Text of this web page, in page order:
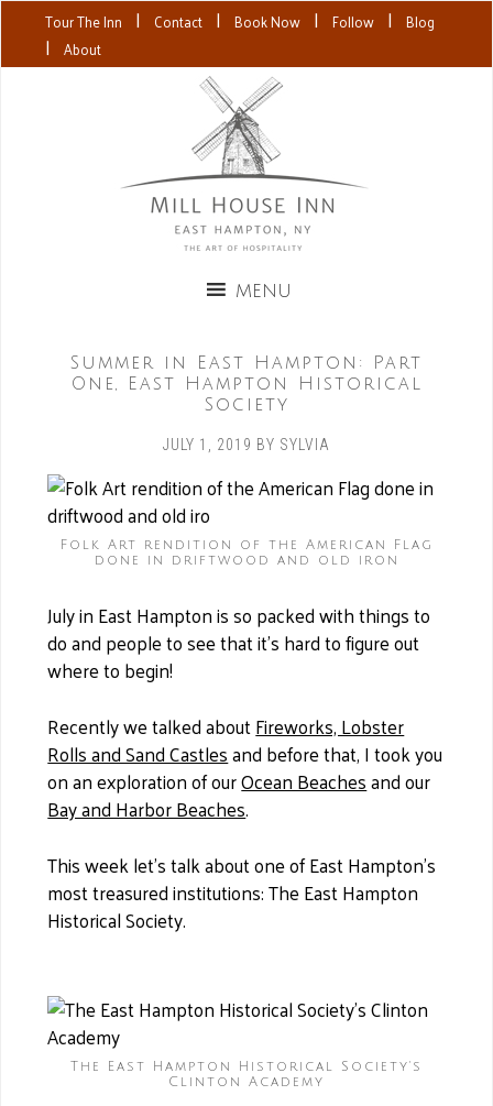
Tour The Inn | Contact | Book Now | Follow | Blog
| About
Summer in East Hampton: Part
One, East Hampton Historical
Society
JULY 1, 2019 BY SYLVIA
Folk Art rendition of the American Flag
done in driftwood and old iron
July in East Hampton is so packed with things to
do and people to see that it’s hard to figure out
where to begin!
Recently we talked aboutFireworks, Lobster
Rolls and Sand Castlesand before that, I took you
on an exploration of ourOcean Beachesand our
Bay and Harbor Beaches.
This week let’s talk about one of East Hampton’s
most treasured institutions: The East Hampton
Historical Society.
The East Hampton Historical Society's
Clinton Academy